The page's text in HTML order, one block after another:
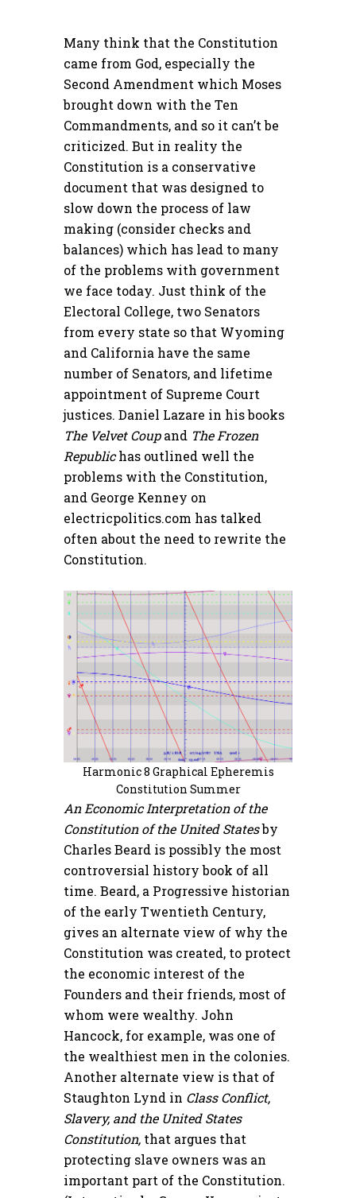
Many think that the Constitution
came from God, especially the
Second Amendment which Moses
brought down with the Ten
Commandments, and so it can’t be
criticized. But in reality the
Constitution is a conservative
document that was designed to
slow down the process of law
making (consider checks and
balances) which has lead to many
of the problems with government
we face today. Just think of the
Electoral College, two Senators
from every state so that Wyoming
and California have the same
number of Senators, and lifetime
appointment of Supreme Court
justices. Daniel Lazare in his books
The Velvet Coupand The Frozen
Republichas outlined well the
problems with the Constitution,
and George Kenney on
electricpolitics.com has talked
often about the need to rewrite the
Constitution.
Harmonic 8 Graphical Epheremis
Constitution Summer
An Economic Interpretation of the
Constitution of the United Statesby
Charles Beard is possibly the most
controversial history book of all
time. Beard, a Progressive historian
of the early Twentieth Century,
gives an alternate view of why the
Constitution was created, to protect
the economic interest of the
Founders and their friends, most of
whom were wealthy. John
Hancock, for example, was one of
the wealthiest men in the colonies.
Another alternate view is that of
Staughton Lynd in Class Conflict,
Slavery, and the United States
Constitution, that argues that
protecting slave owners was an
important part of the Constitution.